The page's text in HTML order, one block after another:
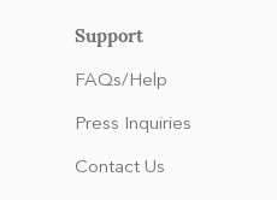
Support
FAQs/Help
Press Inquiries
Contact Us